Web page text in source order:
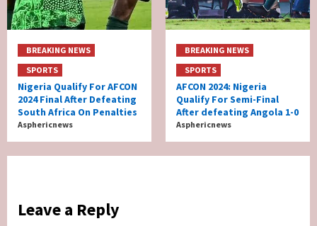
BREAKING NEWS
SPORTS
Nigeria Qualify For AFCON
2024 Final After Defeating
South Africa On Penalties
Asphericnews
BREAKING NEWS
SPORTS
AFCON 2024: Nigeria
Qualify For Semi-Final
After defeating Angola 1-0
Asphericnews
Leave a Reply